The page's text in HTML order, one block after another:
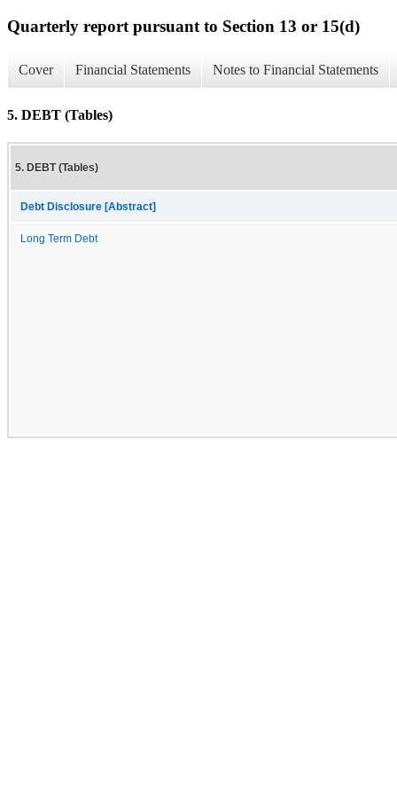
Quarterly report pursuant to Section 13 or 15(d)
Cover Financial Statements Notes to Financial Statements
5. DEBT (Tables)
5. DEBT (Tables)
Debt Disclosure [Abstract]
Long Term Debt